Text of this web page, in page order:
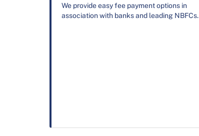
We provide easy fee payment options in
association with banks and leading NBFCs.